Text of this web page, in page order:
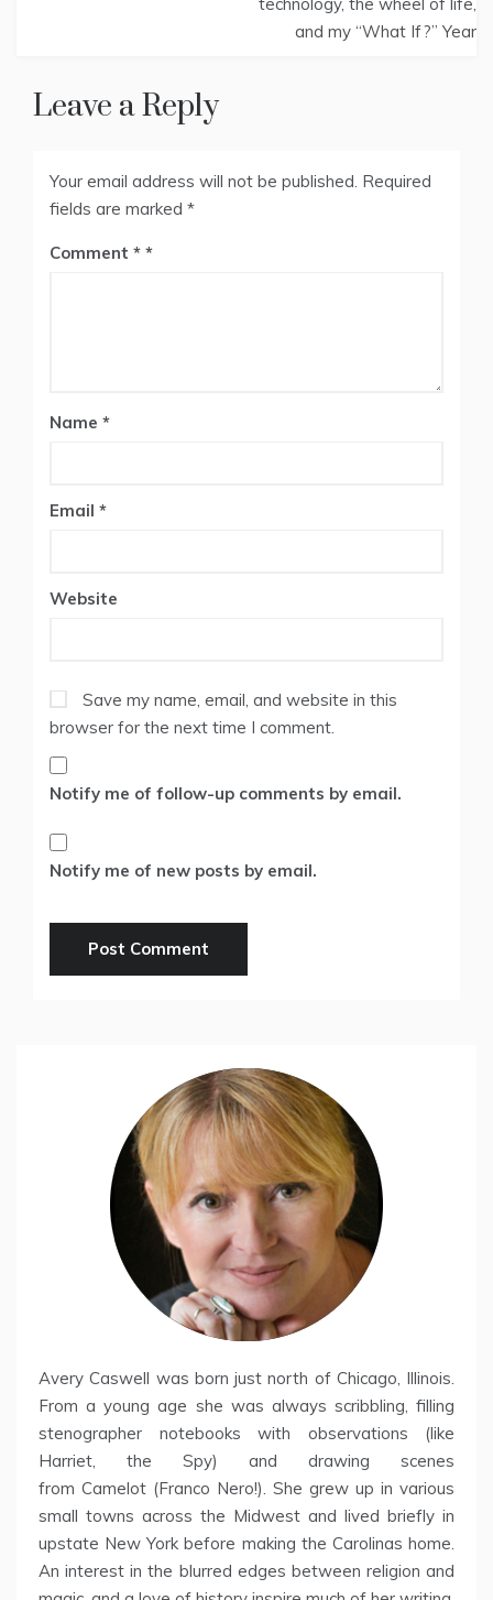
and my “What If?” Year
Leave a Reply
Your email address will not be published. Required
fields are marked *
Comment *
Name *
Email *
Website
Save my name, email, and website in this
browser for the next time I comment.
Notify me of follow-up comments by email.
Notify me of new posts by email.
Avery Caswell was born just north of Chicago, Illinois.
From a young age she was always scribbling, filling
stenographer notebooks with observations (like
Harriet, the Spy) and drawing scenes
from Camelot (Franco Nero!). She grew up in various
small towns across the Midwest and lived briefly in
upstate New York before making the Carolinas home.
An interest in the blurred edges between religion and